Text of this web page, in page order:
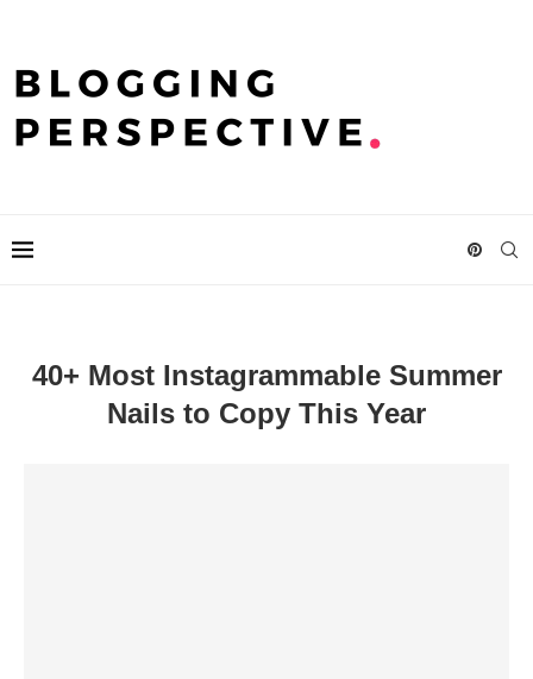
40+ Most Instagrammable Summer
Nails to Copy This Year